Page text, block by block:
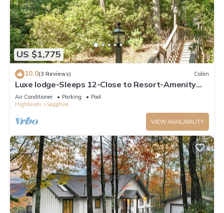
US $1,775
10.0(3 Reviews) Cabin
Luxe lodge-Sleeps 12-Close to Resort-Amenity
Access
Air Conditioner Parking
Pool
Highlands
Sapphire
VIEW AVAILABILITY